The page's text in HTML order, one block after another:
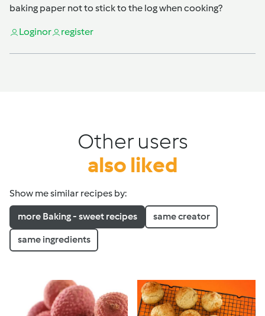
baking paper not to stick to the log when cooking?
Loginor register
Other users
also liked
Show me similar recipes by:
more Baking - sweet recipes same creator
same ingredients